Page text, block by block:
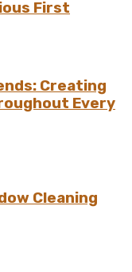
First
Creating
Every
Cleaning